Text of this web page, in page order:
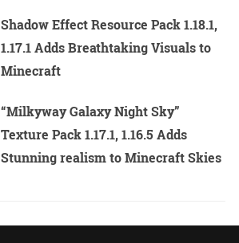
Shadow Effect Resource Pack 1.18.1,
1.17.1 Adds Breathtaking Visuals to
Minecraft
“Milkyway Galaxy Night Sky”
Texture Pack 1.17.1, 1.16.5 Adds
Stunning realism to Minecraft Skies